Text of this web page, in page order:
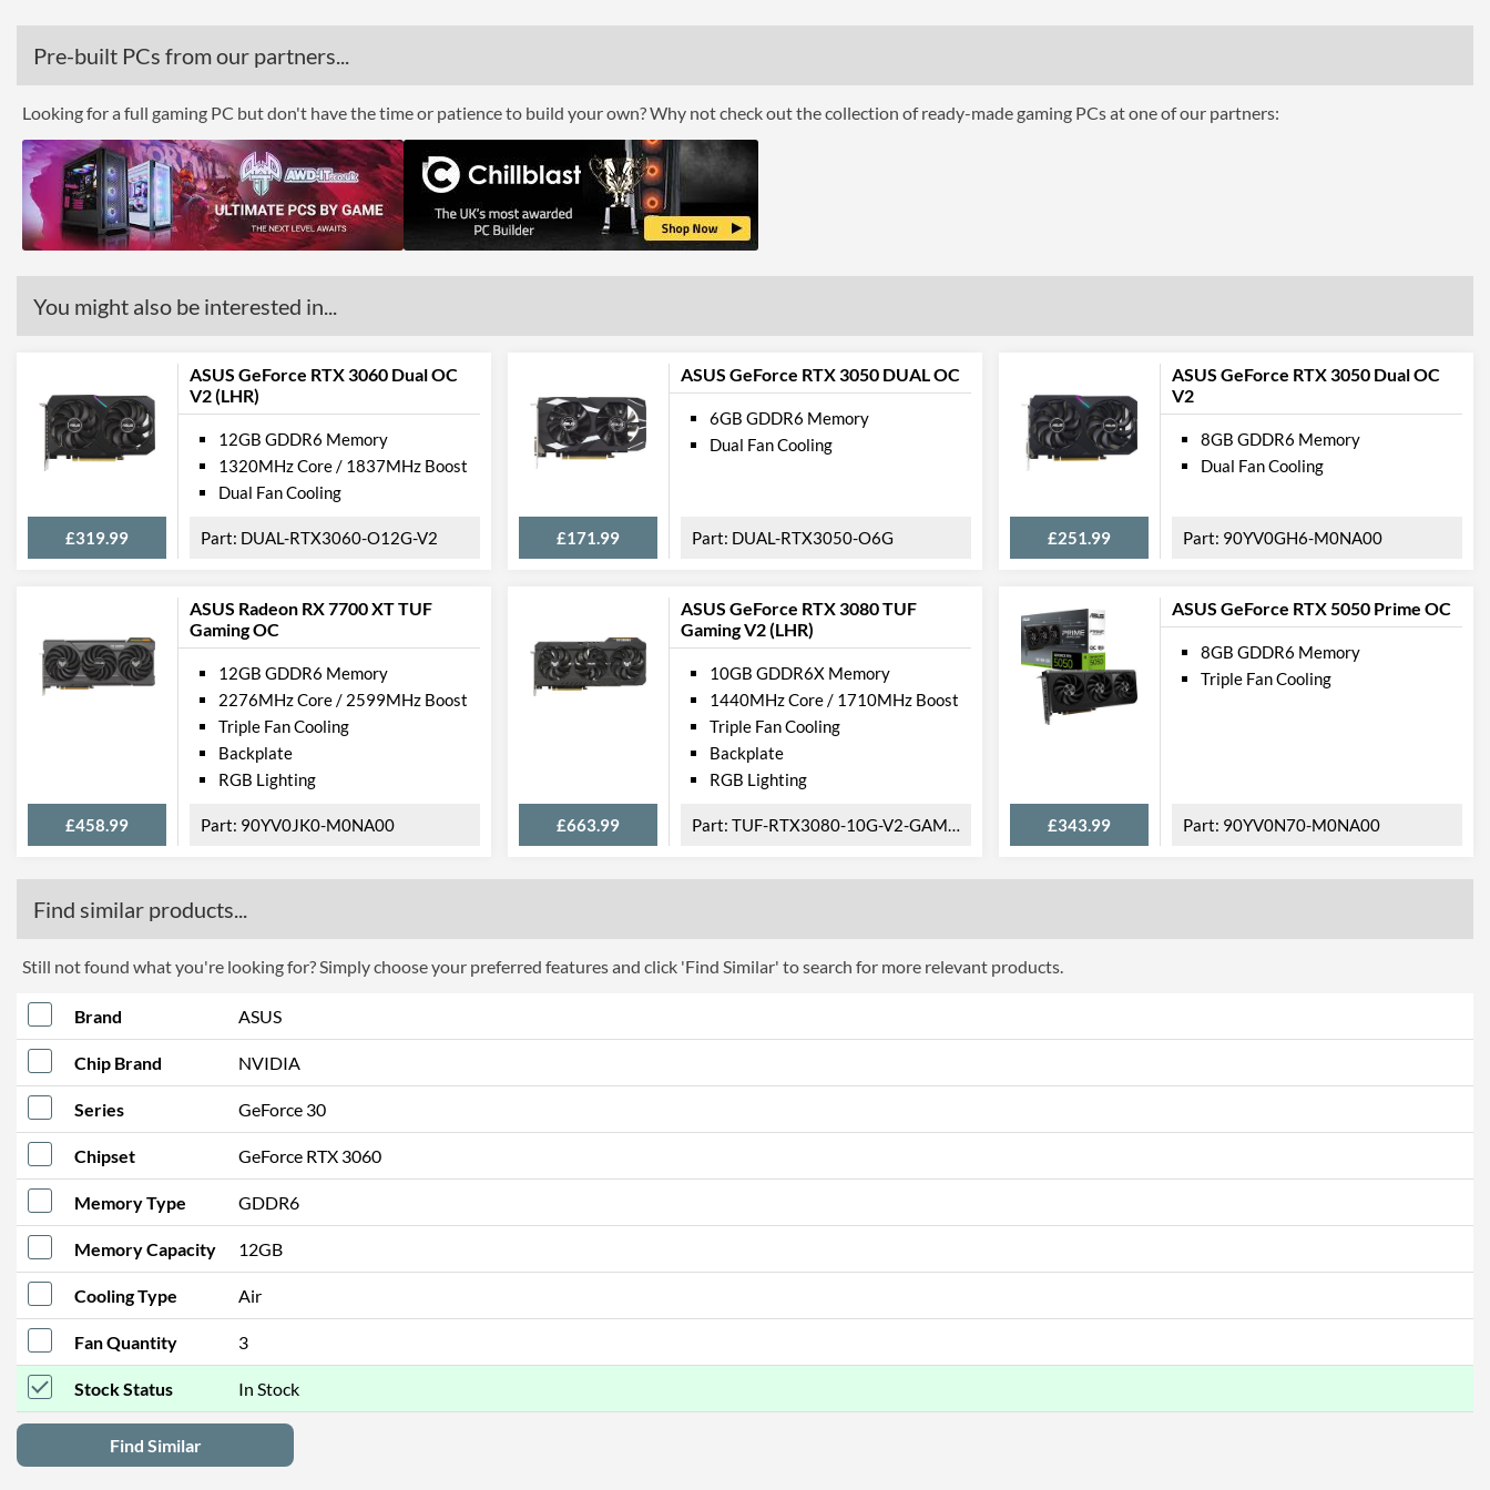
HDMI
Pre-built PCs from our partners...
Looking for a full gaming PC but don't have the time or patience to build your own? Why not check out the collection of ready-made gaming PCs at one of our partners:
You might also be interested in...
ASUS GeForce RTX 3060 Dual OC
V2 (LHR)
£319.99
12GB GDDR6 Memory
1320MHz Core / 1837MHz Boost
Dual Fan Cooling
DUAL-RTX3060-O12G-V2
ASUS GeForce RTX 3050 DUAL OC
£171.99
6GB GDDR6 Memory
Dual Fan Cooling
DUAL-RTX3050-O6G
ASUS GeForce RTX 3050 Dual OC
V2
£251.99
8GB GDDR6 Memory
Dual Fan Cooling
90YV0GH6-M0NA00
ASUS Radeon RX 7700 XT TUF
Gaming OC
£458.99
12GB GDDR6 Memory
2276MHz Core / 2599MHz Boost
Triple Fan Cooling
Backplate
RGB Lighting
90YV0JK0-M0NA00
ASUS GeForce RTX 3080 TUF
Gaming V2 (LHR)
£663.99
10GB GDDR6X Memory
1440MHz Core / 1710MHz Boost
Triple Fan Cooling
Backplate
RGB Lighting
TUF-RTX3080-10G-V2-GAMING
ASUS GeForce RTX 5050 Prime OC
£343.99
8GB GDDR6 Memory
Triple Fan Cooling
90YV0N70-M0NA00
Find similar products...
Still not found what you're looking for? Simply choose your preferred features and click 'Find Similar' to search for more relevant products.
Brand ASUS
Chip Brand NVIDIA
Series GeForce 30
Chipset GeForce RTX 3060
Memory Type GDDR6
Memory Capacity 12GB
Cooling Type Air
Fan Quantity 3
Stock Status In Stock
Find Similar